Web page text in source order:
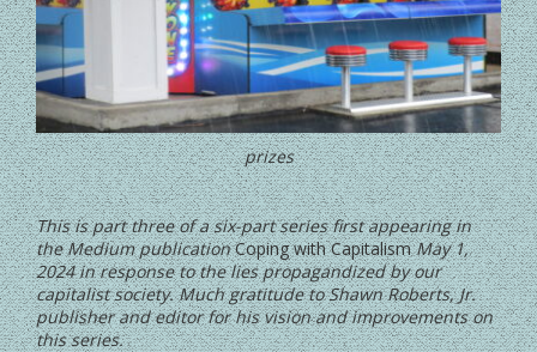
prizes
This is part three of a six-part series first appearing in
the Medium publicationCoping with CapitalismMay 1,
2024 in response to the lies propagandized by our
capitalist society. Much gratitude to Shawn Roberts, Jr.
publisher and editor for his vision and improvements on
this series.